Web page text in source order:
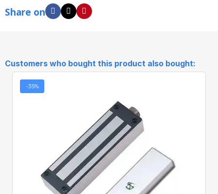
Share on
Customers who bought this product also bought:
-35%